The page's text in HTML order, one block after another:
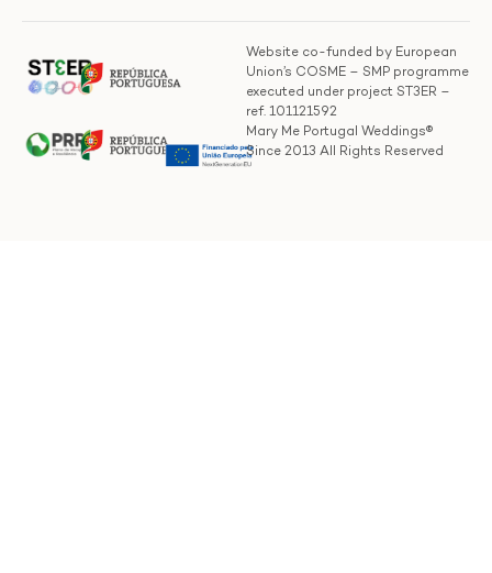
Website co-funded by European
Union’s COSME – SMP programme
executed under project ST3ER –
ref. 101121592
Mary Me Portugal Weddings®
Since 2013 All Rights Reserved